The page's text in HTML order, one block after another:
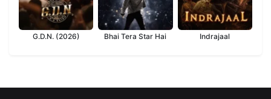
G.D.N. (2026) Bhai Tera Star Hai Indrajaal